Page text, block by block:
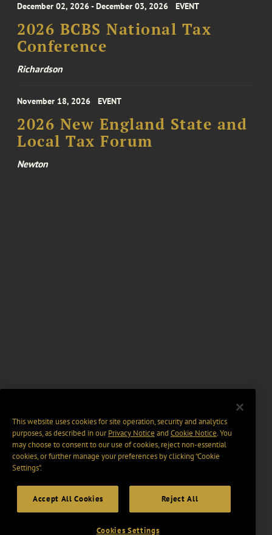
December 02, 2026 - December 03, 2026 EVENT
2026 BCBS National Tax
Conference
Richardson
November 18, 2026 EVENT
2026 New England State and
Local Tax Forum
Newton
This website uses cookies for site operation, security and analytics
purposes, as described in ourPrivacy Notice and Cookie Notice. You
may choose to consent to our use of cookies, reject non-essential
cookies, or further manage your preferences by clicking “Cookie
Settings".
Accept All Cookies Reject All
Cookies Settings